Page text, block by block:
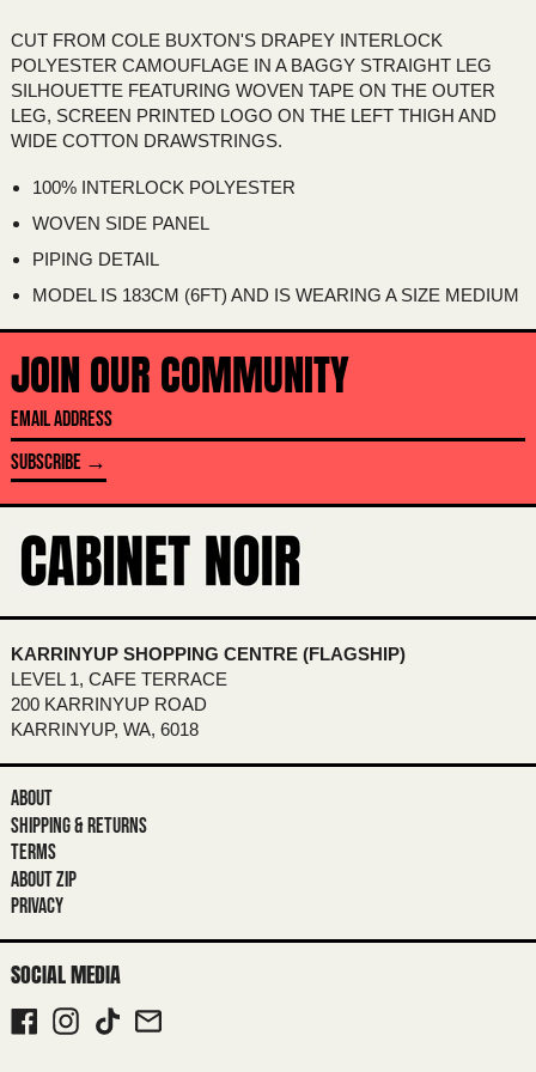
CUT FROM COLE BUXTON'S DRAPEY INTERLOCK
POLYESTER CAMOUFLAGE IN A BAGGY STRAIGHT LEG
SILHOUETTE FEATURING WOVEN TAPE ON THE OUTER
LEG, SCREEN PRINTED LOGO ON THE LEFT THIGH AND
WIDE COTTON DRAWSTRINGS.
100% INTERLOCK POLYESTER
WOVEN SIDE PANEL
PIPING DETAIL
MODEL IS 183CM (6FT) AND IS WEARING A SIZE MEDIUM
JOIN OUR COMMUNITY
EMAIL
ADDRESS
SUBSCRIBE →
KARRINYUP SHOPPING CENTRE (FLAGSHIP)
LEVEL 1, CAFE TERRACE
200 KARRINYUP ROAD
KARRINYUP, WA, 6018
ABOUT
SHIPPING & RETURNS
TERMS
ABOUT ZIP
PRIVACY
SOCIAL MEDIA
FACEBOOKINSTAGRAM
TIKTOKEMAIL
AZERBAIJAN (AZN ₼)
BAHAMAS (BSD $)
BAHRAIN (AUD $)
BARBADOS (BBD $)
BELARUS (AUD $)
BERMUDA (USD $)
BHUTAN (AUD $)
BOLIVIA (BOB BS.)
BOSNIA & HERZEGOVINA (BAM КМ)
BOTSWANA (BWP P)
BRAZIL (AUD $)
BRITISH INDIAN OCEAN TERRITORY
BRITISH VIRGIN ISLANDS (USD $)
BRUNEI (BND $)
BURKINA FASO (XOF FR)
BURUNDI (BIF FR)
CAMBODIA (KHR ៛)
CAMEROON (XAF CFA)
CANADA (CAD $)
CAPE VERDE (CVE $)
CARIBBEAN NETHERLANDS (USD $)